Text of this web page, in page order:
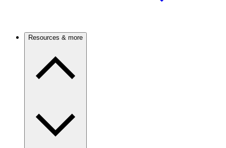
Resources & more